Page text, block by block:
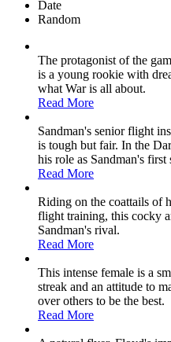
Date
Random
The protagonist of the
is a young rookie with
what War is all about.
Read More
Sandman's senior flight
is tough but fair. In the
his role as Sandman's first
Read More
Riding on the coattails of
flight training, this cocky
Sandman's rival.
Read More
This intense female is a
streak and an attitude to
over others to be the best.
Read More